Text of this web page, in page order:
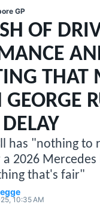
GP
OF
THAT
has "nothing to
2026 Mercedes
that's fair"
10:35 AM